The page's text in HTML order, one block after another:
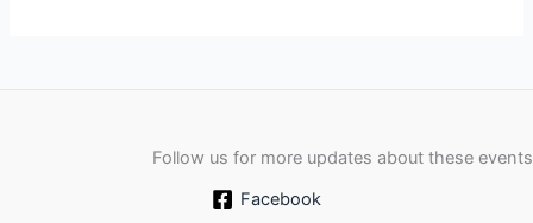
Follow us for more updates about these events
Facebook